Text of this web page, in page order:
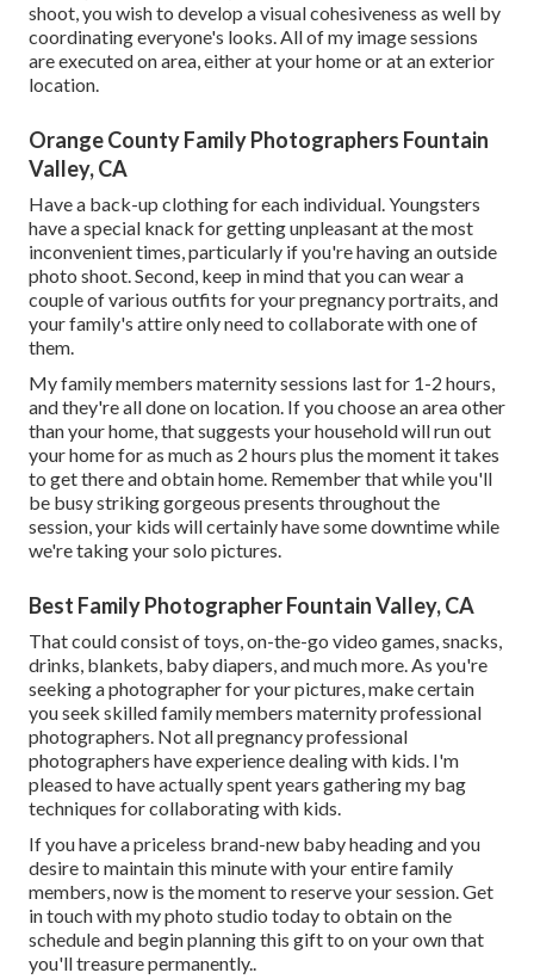
shoot, you wish to develop a visual cohesiveness as well by
coordinating everyone's looks. All of my image sessions
are executed on area, either at your home or at an exterior
location.
Orange County Family Photographers Fountain
Valley, CA
Have a back-up clothing for each individual. Youngsters
have a special knack for getting unpleasant at the most
inconvenient times, particularly if you're having an outside
photo shoot. Second, keep in mind that you can wear a
couple of various outfits for your pregnancy portraits, and
your family's attire only need to collaborate with one of
them.
My family members maternity sessions last for 1-2 hours,
and they're all done on location. If you choose an area other
than your home, that suggests your household will run out
your home for as much as 2 hours plus the moment it takes
to get there and obtain home. Remember that while you'll
be busy striking gorgeous presents throughout the
session, your kids will certainly have some downtime while
we're taking your solo pictures.
Best Family Photographer Fountain Valley, CA
That could consist of toys,on-the-go video games, snacks,
drinks, blankets, baby diapers, and much more. As you're
seeking a photographer for your pictures, make certain
you seek skilled family members maternity professional
photographers. Not all pregnancy professional
photographers have experience dealing with kids. I'm
pleased to have actually spent years gathering my bag
techniques for collaborating with kids.
If you have a priceless brand-new baby heading and you
desire to maintain this minute with your entire family
members, now is the moment to reserve your session.Get
in touch with my photo studio today to obtain on the
schedule and begin planning this gift to on your own that
you'll treasure permanently..